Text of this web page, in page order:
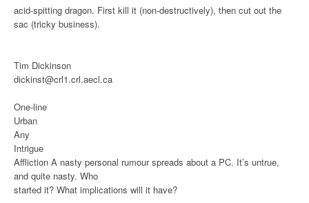
acid-spitting dragon. First kill it (non-destructively), then cut out the
sac (tricky business).
Tim Dickinson
dickinst@crl1.crl.aecl.ca
One-line
Urban
Any
Intrigue
Affliction A nasty personal rumour spreads about a PC. It’s untrue,
and quite nasty. Who
started it? What implications will it have?